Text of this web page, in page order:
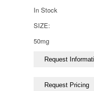
In Stock
SIZE:
50mg